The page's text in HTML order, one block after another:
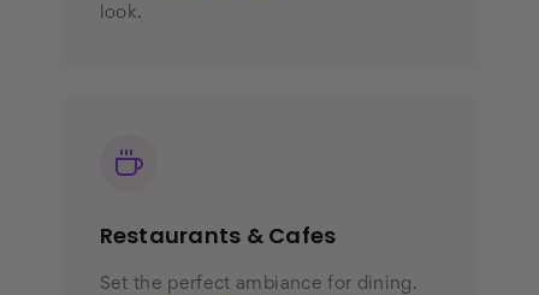
look.
Restaurants & Cafes
Set the perfect ambiance for dining.